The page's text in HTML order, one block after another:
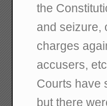
the
and seizure,
charges
accusers,
Courts have
but there